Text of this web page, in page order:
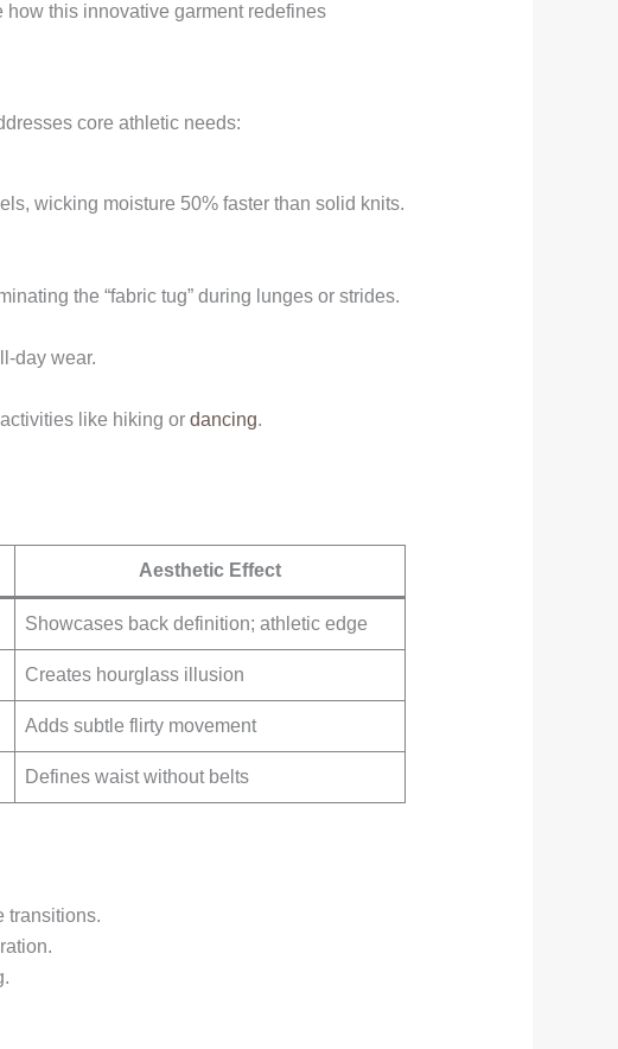
how this innovative garment redefines
core athletic needs:
wicking moisture 50% faster than solid knits.
the “fabric tug” during lunges or strides.
day wear.
like hiking or dancing.
Aesthetic Effect
Showcases back definition; athletic edge
Creates hourglass illusion
Adds subtle flirty movement
Defines waist without belts
transitions.